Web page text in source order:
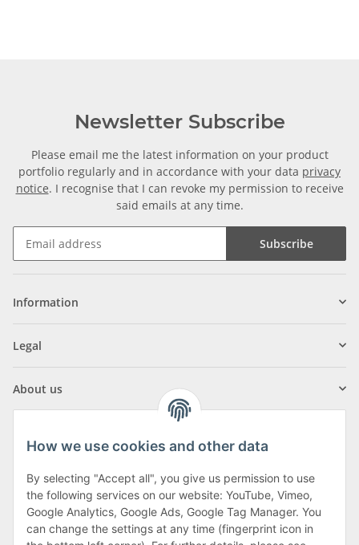
Newsletter Subscribe
Please email me the latest information on your product
portfolio regularly and in accordance with your data privacy
notice. I recognise that I can revoke my permission to receive
said emails at any time.
Subscribe
Information
Legal
About us
Klagenfurter Street 29
9556 Liebenfels
How we use cookies and other data
By selecting "Accept all", you give us permission to use
the following services on our website: YouTube, Vimeo,
Google Analytics, Google Ads, Google Tag Manager. You
can change the settings at any time (fingerprint icon in